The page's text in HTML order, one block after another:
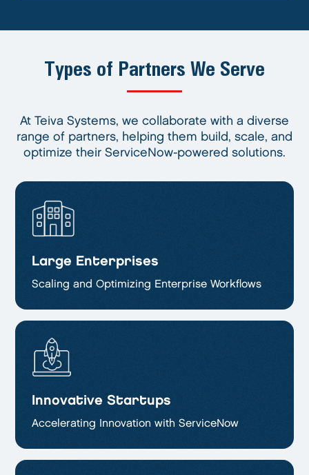
Types of Partners We Serve
At Teiva Systems, we collaborate with a diverse
range of partners, helping them build, scale, and
optimize their ServiceNow-powered solutions.
Large Enterprises
Scaling and Optimizing Enterprise Workflows
Innovative Startups
Accelerating Innovation with ServiceNow